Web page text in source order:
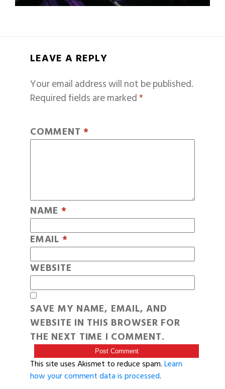
LEAVE A REPLY
Your email address will not be published.
Required fields are marked*
COMMENT *
NAME *
EMAIL *
WEBSITE
SAVE MY NAME, EMAIL, AND
WEBSITE IN THIS BROWSER FOR
THE NEXT TIME I COMMENT.
This site uses Akismet to reduce spam.Learn
how your comment data is processed.